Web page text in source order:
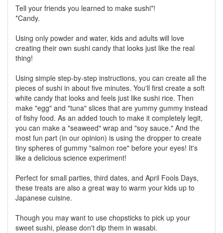
Tell your friends you learned to make sushi*!
*Candy.
Using only powder and water, kids and adults will love
creating their own sushi candy that looks just like the real
thing!
Using simple step-by-step instructions, you can create all the
pieces of sushi in about five minutes. You'll first create a soft
white candy that looks and feels just like sushi rice. Then
make "egg" and "tuna" slices that are yummy gummy instead
of fishy food. As an added touch to make it completely legit,
you can make a "seaweed" wrap and "soy sauce." And the
most fun part (in our opinion) is using the dropper to create
tiny spheres of gummy "salmon roe" before your eyes! It's
like a delicious science experiment!
Perfect for small parties, third dates, and April Fools Days,
these treats are also a great way to warm your kids up to
Japanese cuisine.
Though you may want to use chopsticks to pick up your
sweet sushi, please don't dip them in wasabi.